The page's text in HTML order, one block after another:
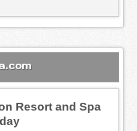
Resort and Spa